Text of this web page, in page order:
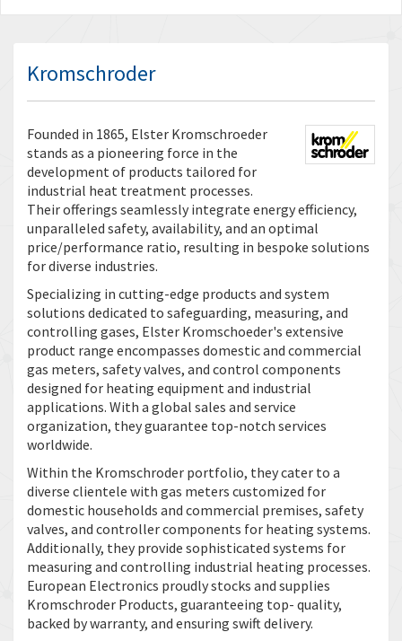
Kromschroder
Founded in 1865, Elster Kromschroeder
stands as a pioneering force in the
development of products tailored for
industrial heat treatment processes.
Their offerings seamlessly integrate energy efficiency,
unparalleled safety, availability, and an optimal
price/performance ratio, resulting in bespoke solutions
for diverse industries.
Specializing in cutting-edge products and system
solutions dedicated to safeguarding, measuring, and
controlling gases, Elster Kromschoeder's extensive
product range encompasses domestic and commercial
gas meters, safety valves, and control components
designed for heating equipment and industrial
applications. With a global sales and service
organization, they guarantee top-notch services
worldwide.
Within the Kromschroder portfolio, they cater to a
diverse clientele with gas meters customized for
domestic households and commercial premises, safety
valves, and controller components for heating systems.
Additionally, they provide sophisticated systems for
measuring and controlling industrial heating processes.
European Electronics proudly stocks and supplies
Kromschroder Products, guaranteeing top- quality,
backed by warranty, and ensuring swift delivery.